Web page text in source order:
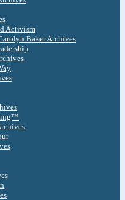
Activism
Baker Archives